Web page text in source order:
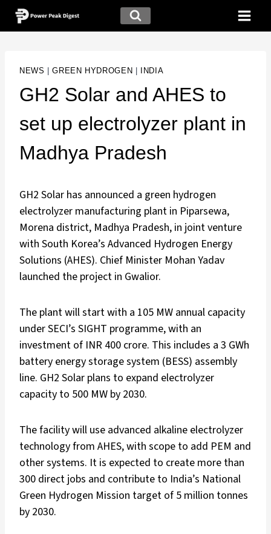
NEWS |GREEN HYDROGEN INDIA
GH2 Solar and AHES to
set up electrolyzer plant in
Madhya Pradesh
GH2 Solar has announced a green hydrogen
electrolyzer manufacturing plant in Piparsewa,
Morena district, Madhya Pradesh, in joint venture
with South Korea’s Advanced Hydrogen Energy
Solutions (AHES). Chief Minister Mohan Yadav
launched the project in Gwalior.
The plant will start with a 105 MW annual capacity
under SECI’s SIGHT programme, with an
investment of INR 400 crore. This includes a 3 GWh
battery energy storage system (BESS) assembly
line. GH2 Solar plans to expand electrolyzer
capacity to 500 MW by 2030.
The facility will use advanced alkaline electrolyzer
technology from AHES, with scope to add PEM and
other systems. It is expected to create more than
300 direct jobs and contribute to India’s National
Green Hydrogen Mission target of 5 million tonnes
by 2030.